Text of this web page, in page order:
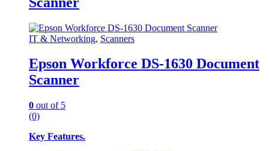
IT & Networking, Scanners
Epson Workforce DS-1630 Document
Scanner
0 out of 5
(0)
Key Features.